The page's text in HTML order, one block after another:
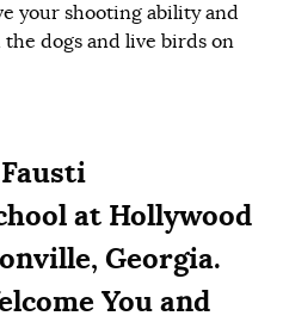
your shooting ability and
dogs and live birds on
at Hollywood
Georgia.
You and